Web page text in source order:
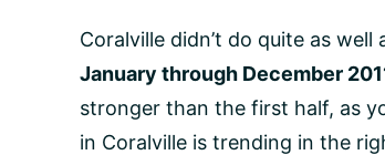
Coralville didn’t do quite as well
January through December
stronger than the first half, as
in Coralville is trending in the